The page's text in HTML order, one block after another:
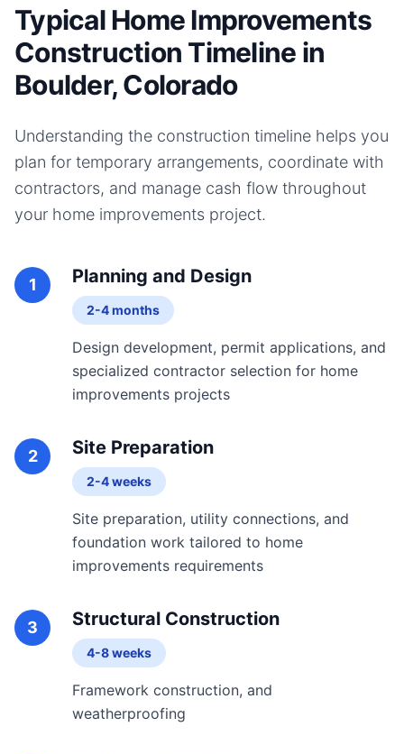
Typical Home Improvements
Construction Timeline in
Boulder, Colorado
Understanding the construction timeline helps you
plan for temporary arrangements, coordinate with
contractors, and manage cash flow throughout
your home improvements project.
1 Planning and Design
2-4 months
Design development, permit applications, and
specialized contractor selection for home
improvements projects
2 Site Preparation
2-4 weeks
Site preparation, utility connections, and
foundation work tailored to home
improvements requirements
3 Structural Construction
4-8 weeks
Framework construction, and
weatherproofing